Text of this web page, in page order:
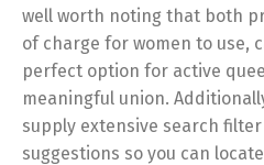
well worth noting that both
of charge for women to use,
perfect option for active
meaningful union.
supply extensive search
suggestions so you can